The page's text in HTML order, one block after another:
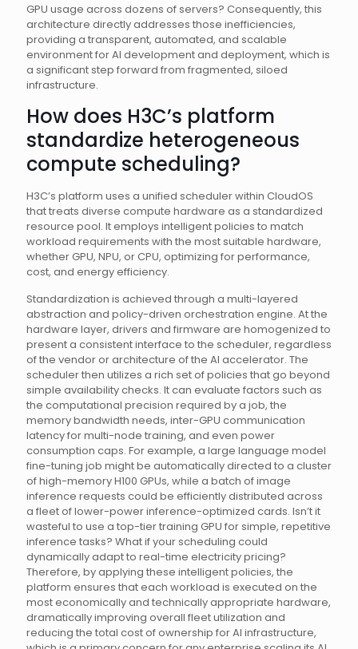
GPU usage across dozens of servers? Consequently, this
architecture directly addresses those inefficiencies,
providing a transparent, automated, and scalable
environment for AI development and deployment, which is
a significant step forward from fragmented, siloed
infrastructure.
How does H3C’s platform
standardize heterogeneous
compute scheduling?
H3C’s platform uses a unified scheduler within CloudOS
that treats diverse compute hardware as a standardized
resource pool. It employs intelligent policies to match
workload requirements with the most suitable hardware,
whether GPU, NPU, or CPU, optimizing for performance,
cost, and energy efficiency.
Standardization is achieved through a multi-layered
abstraction and policy-driven orchestration engine. At the
hardware layer, drivers and firmware are homogenized to
present a consistent interface to the scheduler, regardless
of the vendor or architecture of the AI accelerator. The
scheduler then utilizes a rich set of policies that go beyond
simple availability checks. It can evaluate factors such as
the computational precision required by a job, the
memory bandwidth needs, inter-GPU communication
latency for multi-node training, and even power
consumption caps. For example, a large language model
fine-tuning job might be automatically directed to a cluster
of high-memory H100 GPUs, while a batch of image
inference requests could be efficiently distributed across
a fleet of lower-power inference-optimized cards. Isn’t it
wasteful to use a top-tier training GPU for simple, repetitive
inference tasks? What if your scheduling could
dynamically adapt to real-time electricity pricing?
Therefore, by applying these intelligent policies, the
platform ensures that each workload is executed on the
most economically and technically appropriate hardware,
dramatically improving overall fleet utilization and
reducing the total cost of ownership for AI infrastructure,